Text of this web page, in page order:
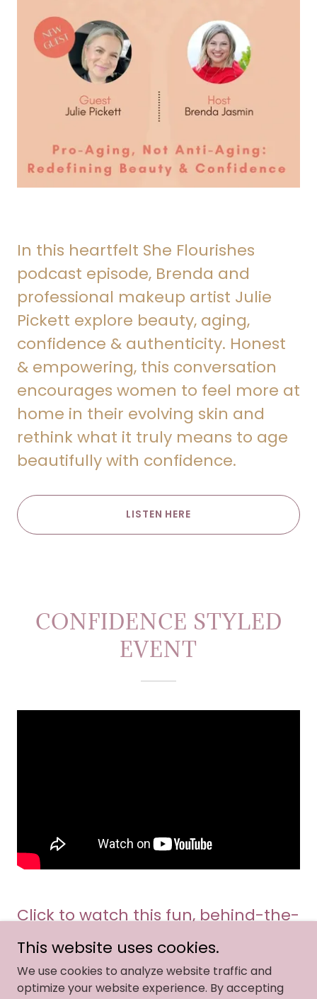
In this heartfelt She Flourishes
podcast episode, Brenda and
professional makeup artist Julie
Pickett explore beauty, aging,
confidence & authenticity. Honest
& empowering, this conversation
encourages women to feel more at
home in their evolving skin and
rethink what it truly means to age
beautifully with confidence.
LISTEN HERE
CONFIDENCE STYLED
EVENT
Click to watch this fun, behind-the-
scenes video of an event I hosted in
January of 2026!
This website uses cookies.
We use cookies to analyze website traffic and
optimize your website experience. By accepting